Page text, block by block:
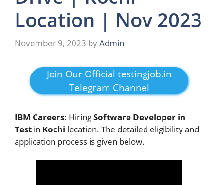
Location | Nov 2023
November 9, 2023 byAdmin
Join Our Official testingjob.in
Telegram Channel
IBM Careers: HiringSoftware Developer in
Test in Kochi location. The detailed eligibility and
application process is given below.